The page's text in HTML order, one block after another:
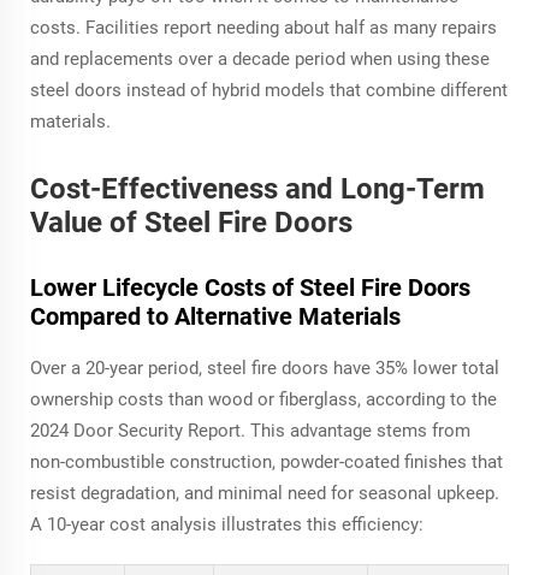
costs. Facilities report needing about half as many repairs
and replacements over a decade period when using these
steel doors instead of hybrid models that combine different
materials.
Cost-Effectiveness and Long-Term
Value of Steel Fire Doors
Lower Lifecycle Costs of Steel Fire Doors
Compared to Alternative Materials
Over a 20-year period, steel fire doors have 35% lower total
ownership costs than wood or fiberglass, according to the
2024 Door Security Report. This advantage stems from
non-combustible construction, powder-coated finishes that
resist degradation, and minimal need for seasonal upkeep.
A 10-year cost analysis illustrates this efficiency: